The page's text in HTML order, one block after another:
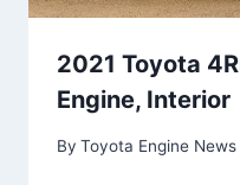
2021 Toyota
Engine, Interior
By Toyota Engine News